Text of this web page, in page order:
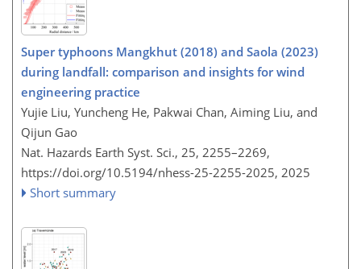
Super typhoons Mangkhut (2018) and Saola (2023)
during landfall: comparison and insights for wind
engineering practice
Yujie Liu, Yuncheng He, Pakwai Chan, Aiming Liu, and
Qijun Gao
Nat. Hazards Earth Syst. Sci., 25, 2255–2269,
https://doi.org/10.5194/nhess-25-2255-2025, 2025
Short summary